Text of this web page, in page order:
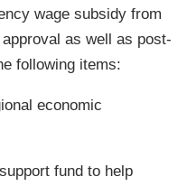
wage subsidy from
as well as post-
following items:
economic
fund to help